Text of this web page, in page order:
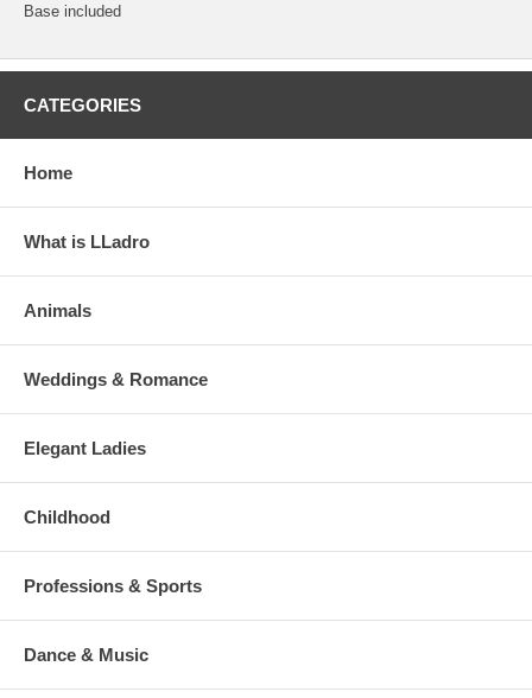
Base included
CATEGORIES
Home
What is LLadro
Animals
Weddings & Romance
Elegant Ladies
Childhood
Professions & Sports
Dance & Music